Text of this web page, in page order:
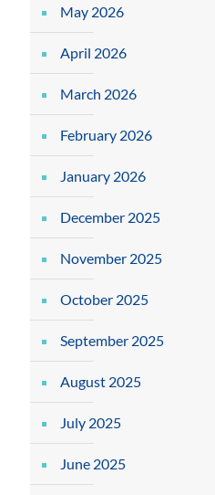
May 2026
April 2026
March 2026
February 2026
January 2026
December 2025
November 2025
October 2025
September 2025
August 2025
July 2025
June 2025